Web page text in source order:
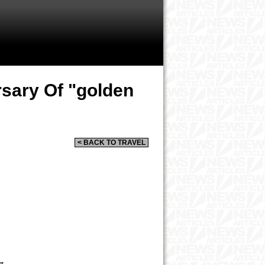
Of "golden
< BACK TO TRAVEL